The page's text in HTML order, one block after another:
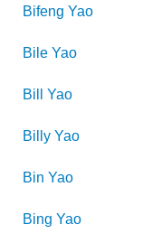
Bifeng Yao
Bile Yao
Bill Yao
Billy Yao
Bin Yao
Bing Yao